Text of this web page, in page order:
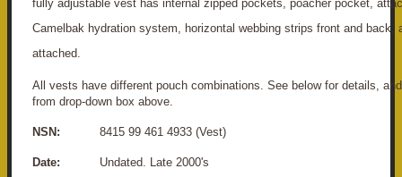
fully adjustable vest has internal zipped pockets, poacher pocket,
Camelbak hydration system, horizontal webbing strips front and back,
attached.
All vests have different pouch combinations. See below for details,
from drop-down box above.
NSN: 8415 99 461 4933 (Vest)
Date: Undated. Late 2000's